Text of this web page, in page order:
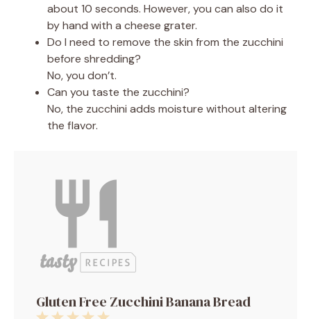
about 10 seconds. However, you can also do it
by hand with a cheese grater.
Do I need to remove the skin from the zucchini
before shredding?
No, you don’t.
Can you taste the zucchini?
No, the zucchini adds moisture without altering
the flavor.
Gluten Free Zucchini Banana Bread